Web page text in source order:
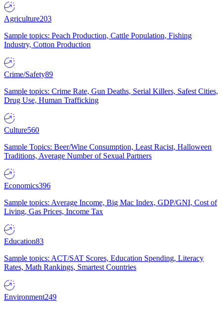
Agriculture203
Sample topics: Peach Production, Cattle Population, Fishing
Industry, Cotton Production
Crime/Safety89
Sample topics: Crime Rate, Gun Deaths, Serial Killers, Safest Cities,
Drug Use, Human Trafficking
Culture560
Sample Topics: Beer/Wine Consumption, Least Racist, Halloween
Traditions, Average Number of Sexual Partners
Economics396
Sample topics: Average Income, Big Mac Index, GDP/GNI, Cost of
Living, Gas Prices, Income Tax
Education83
Sample topics: ACT/SAT Scores, Education Spending, Literacy
Rates, Math Rankings, Smartest Countries
Environment249